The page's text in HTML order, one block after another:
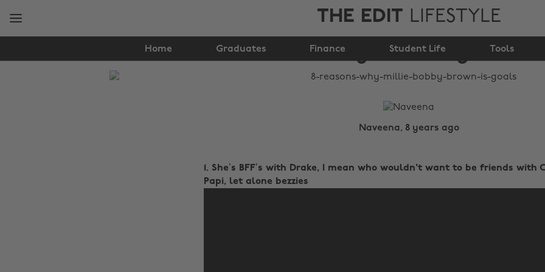
THE EDIT LIFESTYLE
Home Graduates Finance Student Life Tools
8 reasons why Millie
Bobby Brown is goals
Naveena, 8 years ago
1. She’s BFF’s with Drake, I mean who wouldn't want to be friends with
Papi, let alone bezzies